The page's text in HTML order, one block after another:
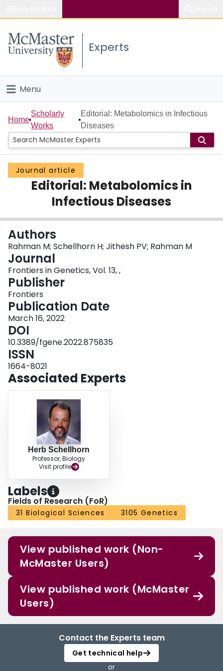
Study
Connect
Experts
Menu
Home
People
Groups
Scholarly Works
Login
Home
Scholarly
Works
Editorial: Metabolomics in Infectious
Diseases
Journal article
Editorial: Metabolomics in
Infectious Diseases
Authors
Rahman M; Schellhorn H; Jithesh PV; Rahman M
Journal
Frontiers in Genetics, Vol. 13, ,
Publisher
Frontiers
Publication Date
March 16, 2022
DOI
10.3389/fgene.2022.875835
ISSN
1664-8021
Associated Experts
Herb Schellhorn
Professor, Biology
Visit profile
Labels
Fields of Research (FoR)
31 Biological Sciences 3105 Genetics
View published work (Non-
McMaster Users)
View published work (McMaster
Users)
Contact the Experts team
Get technical help
or